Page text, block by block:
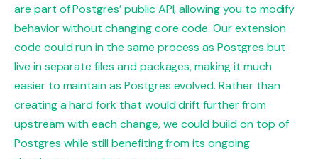
are part of Postgres’ public API, allowing you to modify
behavior without changing core code. Our extension
code could run in the same process as Postgres but
live in separate files and packages, making it much
easier to maintain as Postgres evolved. Rather than
creating a hard fork that would drift further from
upstream with each change, we could build on top of
Postgres while still benefiting from its ongoing